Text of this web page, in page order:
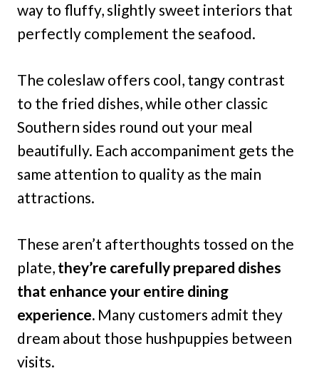
way to fluffy, slightly sweet interiors that
perfectly complement the seafood.
The coleslaw offers cool, tangy contrast
to the fried dishes, while other classic
Southern sides round out your meal
beautifully. Each accompaniment gets the
same attention to quality as the main
attractions.
These aren’t afterthoughts tossed on the
plate, they’re carefully prepared dishes
that enhance your entire dining
experience. Many customers admit they
dream about those hushpuppies between
visits.